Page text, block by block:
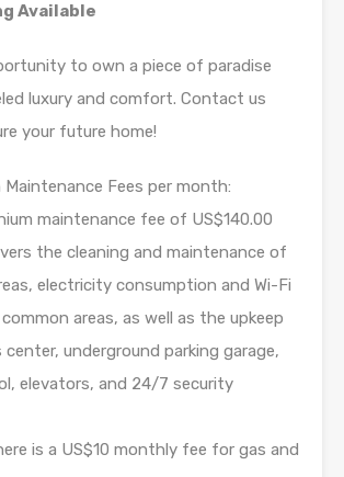
Available
to own a piece of paradise
luxury and comfort. Contact us
your future home!
Maintenance Fees per month:
maintenance fee of US$140.00
the cleaning and maintenance of
electricity consumption and Wi-Fi
areas, as well as the upkeep
underground parking garage,
elevators, and 24/7 security
is a US$10 monthly fee for gas and